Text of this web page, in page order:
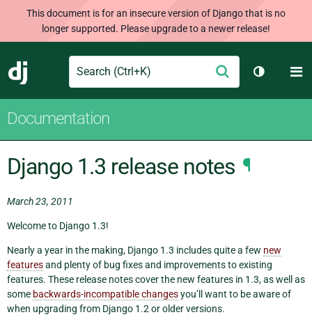
This document is for an insecure version of Django that is no
longer supported. Please upgrade to a newer release!
Django
Search Submit
Toggle
Documentation
Django 1.3 release notes ¶
March 23, 2011
Welcome to Django 1.3!
Nearly a year in the making, Django 1.3 includes quite a few new
featuresand plenty of bug fixes and improvements to existing
features. These release notes cover the new features in 1.3, as well as
some backwards-incompatible changesyou’ll want to be aware of
when upgrading from Django 1.2 or older versions.